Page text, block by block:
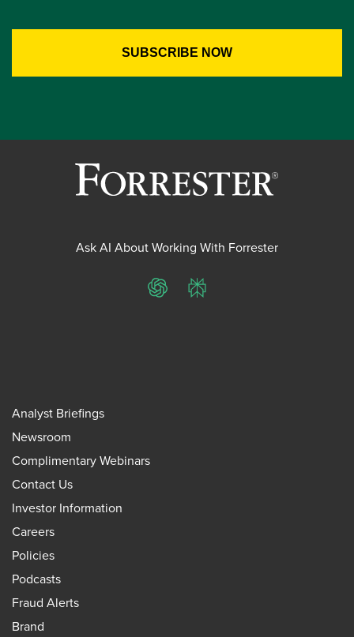
Ask AI About Working With Forrester
ChatGPTPerplexity
Analyst Briefings
Newsroom
Complimentary Webinars
Contact Us
Investor Information
Careers
Policies
Podcasts
Fraud Alerts
Brand